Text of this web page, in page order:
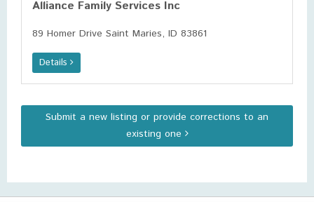
Alliance Family Services Inc
89 Homer Drive Saint Maries, ID 83861
Details
Submit a new listing or provide corrections to an
existing one